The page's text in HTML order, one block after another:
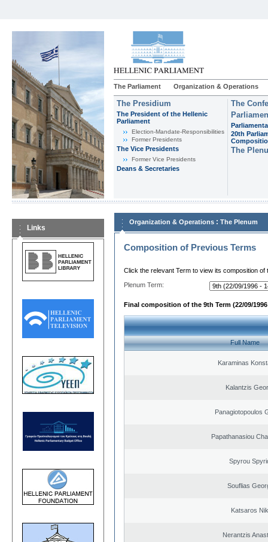
The Parliament Organization & Operations
The Presidium
The President of the Hellenic
Parliament
Εlection-Mandate-Responsibilities
Former Presidents
The Vice Presidents
Former Vice Presidents
Deans & Secretaries
The
20th
The
Links
Organization & Operations : The Plenum
Composition of Previous Terms
Click the relevant Term to view its composition of
Plenum Term:
Final composition of the 9th Term (22/09/1996
Full Name
Karaminas
Kalantzis
Panagiotopoulos
Papathanasiou
Spyrou
Souflias
Katsaros
Nerantzis